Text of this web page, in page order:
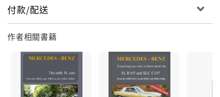
how these cars were originally equipped and to
which market they have been shipped first.
Naturally it covers the development and history
of the R129, but it also reveals the engines'
strong and weak points and has a look at the cars'
recent price development. The book ends with a
detailed list of the cars' technical specifications
付款/配送
作者相關書籍